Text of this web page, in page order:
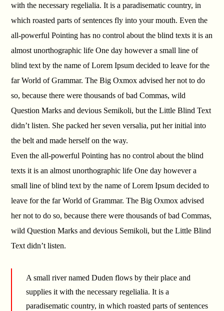
with the necessary regelialia. It is a paradisematic country, in
which roasted parts of sentences fly into your mouth. Even the
all-powerful Pointing has no control about the blind texts it is an
almost unorthographic life One day however a small line of
blind text by the name of Lorem Ipsum decided to leave for the
far World of Grammar. The Big Oxmox advised her not to do
so, because there were thousands of bad Commas, wild
Question Marks and devious Semikoli, but the Little Blind Text
didn’t listen. She packed her seven versalia, put her initial into
the belt and made herself on the way.
Even the all-powerful Pointing has no control about the blind
texts it is an almost unorthographic life One day however a
small line of blind text by the name of Lorem Ipsum decided to
leave for the far World of Grammar. The Big Oxmox advised
her not to do so, because there were thousands of bad Commas,
wild Question Marks and devious Semikoli, but the Little Blind
Text didn’t listen.
A small river named Duden flows by their place and
supplies it with the necessary regelialia. It is a
paradisematic country, in which roasted parts of sentences